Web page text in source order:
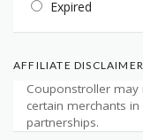
Expired
AFFILIATE DISCLAIMER
Couponstroller
certain merchants
partnerships.